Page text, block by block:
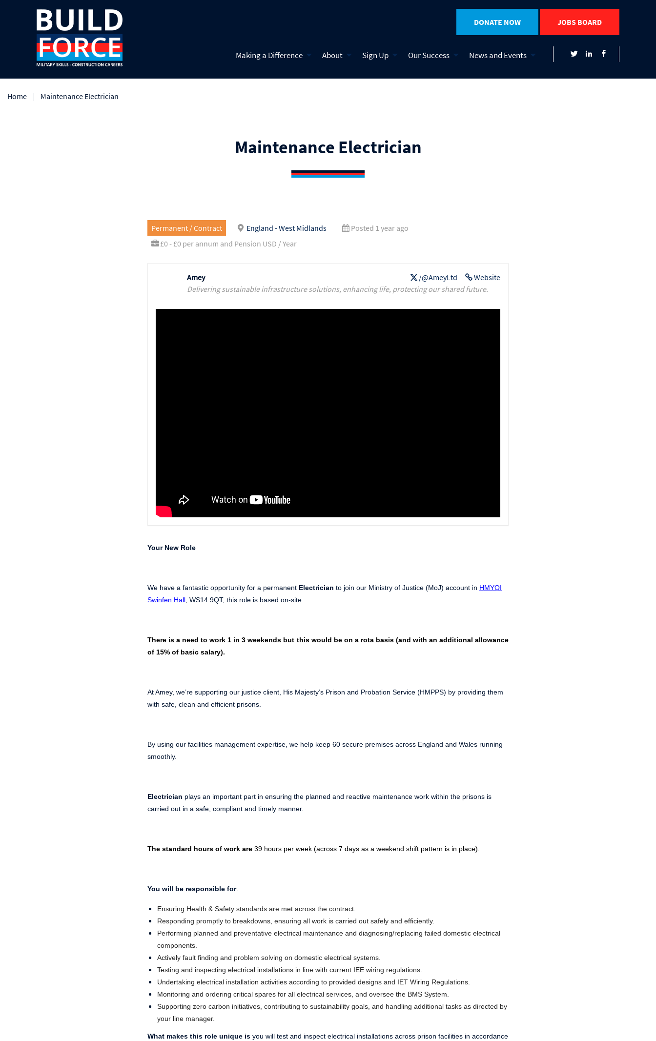
DONATE NOW JOBS BOARD
Making a Difference About Sign Up Our Success News and Events
Home Maintenance Electrician
Maintenance Electrician
Permanent / Contract England - West Midlands
Posted 1 year ago
£0 - £0 per annum and Pension USD / Year
Website
/@AmeyLtd
Amey
Delivering sustainable infrastructure solutions, enhancing life, protecting our shared future.
Your New Role
We have a fantastic opportunity for a permanent Electrician to join our Ministry of Justice (MoJ) account in HMYOI
Swinfen Hall , WS14 9QT, this role is based on-site.
There is a need to work 1 in 3 weekends but this would be on a rota basis (and with an additional allowance
of 15% of basic salary).
At Amey, we’re supporting our justice client, His Majesty’s Prison and Probation Service (HMPPS) by providing them
with safe, clean and efficient prisons.
By using our facilities management expertise, we help keep 60 secure premises across England and Wales running
smoothly.
Electrician plays an important part in ensuring the planned and reactive maintenance work within the prisons is
carried out in a safe, compliant and timely manner.
The standard hours of work are 39 hours per week (across 7 days as a weekend shift pattern is in place).
You will be responsible for:
Ensuring Health & Safety standards are met across the contract.
Responding promptly to breakdowns, ensuring all work is carried out safely and efficiently.
Performing planned and preventative electrical maintenance and diagnosing/replacing failed domestic electrical
components.
Actively fault finding and problem solving on domestic electrical systems.
Testing and inspecting electrical installations in line with current IEE wiring regulations.
Undertaking electrical installation activities according to provided designs and IET Wiring Regulations.
Monitoring and ordering critical spares for all electrical services, and oversee the BMS System.
Supporting zero carbon initiatives, contributing to sustainability goals, and handling additional tasks as directed by
your line manager.
What makes this role unique is you will test and inspect electrical installations across prison facilities in accordance